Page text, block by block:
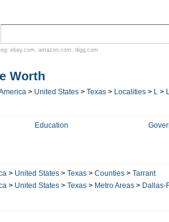
eg: ebay.com , amazon.com , digg.com
Worth
> United States > Texas > Localities > L >
Education
> United States > Texas > Counties > Tarrant
> United States > Texas > Metro Areas > Dallas-